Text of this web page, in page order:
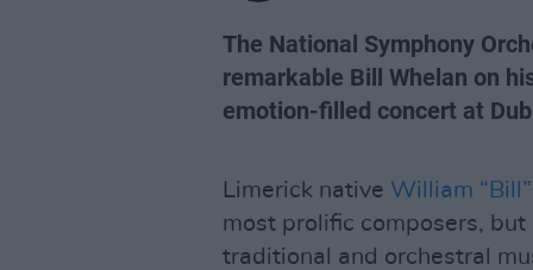
The National Symphony
remarkable Bill Whelan on
emotion-filled concert at
Limerick native William
most prolific composers, but
traditional and orchestral